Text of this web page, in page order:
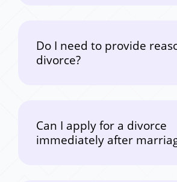
Do I need to provide
divorce?
Can I apply for a divorce
immediately after